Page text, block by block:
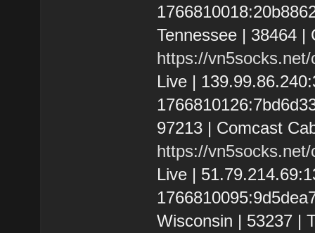
Tennessee | 38464 |
https://
Live |
97213 | Comcast
https://
Live |
Wisconsin | 53237 |